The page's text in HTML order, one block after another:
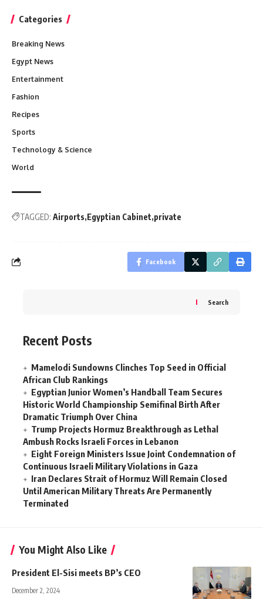
Categories
Breaking News
Egypt News
Entertainment
Fashion
Recipes
Sports
Technology & Science
World
TAGGED: Airports Egyptian Cabinet private
Facebook
Search
Recent Posts
Mamelodi Sundowns Clinches Top Seed in Official
African Club Rankings
Egyptian Junior Women’s Handball Team Secures
Historic World Championship Semifinal Birth After
Dramatic Triumph Over China
Trump Projects Hormuz Breakthrough as Lethal
Ambush Rocks Israeli Forces in Lebanon
Eight Foreign Ministers Issue Joint Condemnation of
Continuous Israeli Military Violations in Gaza
Iran Declares Strait of Hormuz Will Remain Closed
Until American Military Threats Are Permanently
Terminated
You Might Also Like
President El-Sisi meets BP’s CEO
December 2, 2024